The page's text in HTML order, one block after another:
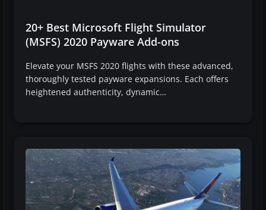
20+ Best Microsoft Flight Simulator
(MSFS) 2020 Payware Add-ons
Elevate your MSFS 2020 flights with these advanced,
thoroughly tested payware expansions. Each offers
heightened authenticity, dynamic…